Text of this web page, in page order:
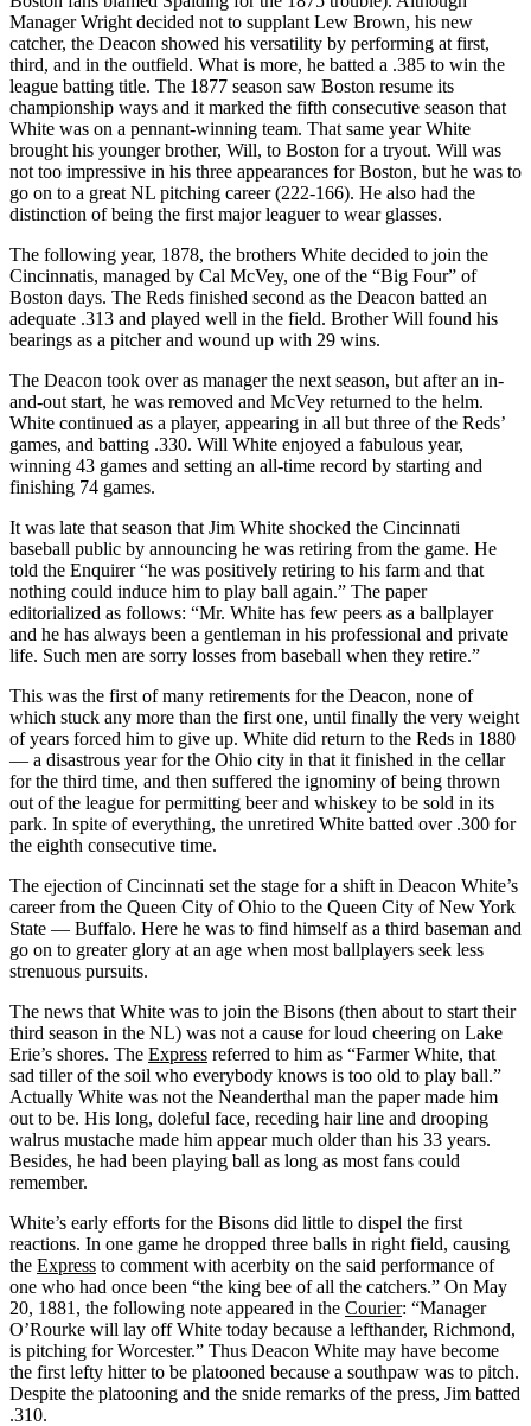
Manager Wright decided not to supplant Lew Brown, his new
catcher, the Deacon showed his versatility by performing at first,
third, and in the outfield. What is more, he batted a .385 to win the
league batting title. The 1877 season saw Boston resume its
championship ways and it marked the fifth consecutive season that
White was on a pennant-winning team. That same year White
brought his younger brother, Will, to Boston for a tryout. Will was
not too impressive in his three appearances for Boston, but he was to
go on to a great NL pitching career (222-166). He also had the
distinction of being the first major leaguer to wear glasses.
The following year, 1878, the brothers White decided to join the
Cincinnatis, managed by Cal McVey, one of the “Big Four” of
Boston days. The Reds finished second as the Deacon batted an
adequate .313 and played well in the field. Brother Will found his
bearings as a pitcher and wound up with 29 wins.
The Deacon took over as manager the next season, but after an in-
and-out start, he was removed and McVey returned to the helm.
White continued as a player, appearing in all but three of the Reds’
games, and batting .330. Will White enjoyed a fabulous year,
winning 43 games and setting an all-time record by starting and
finishing 74 games.
It was late that season that Jim White shocked the Cincinnati
baseball public by announcing he was retiring from the game. He
told the Enquirer “he was positively retiring to his farm and that
nothing could induce him to play ball again.” The paper
editorialized as follows: “Mr. White has few peers as a ballplayer
and he has always been a gentleman in his professional and private
life. Such men are sorry losses from baseball when they retire.”
This was the first of many retirements for the Deacon, none of
which stuck any more than the first one, until finally the very weight
of years forced him to give up. White did return to the Reds in 1880
— a disastrous year for the Ohio city in that it finished in the cellar
for the third time, and then suffered the ignominy of being thrown
out of the league for permitting beer and whiskey to be sold in its
park. In spite of everything, the unretired White batted over .300 for
the eighth consecutive time.
The ejection of Cincinnati set the stage for a shift in Deacon White’s
career from the Queen City of Ohio to the Queen City of New York
State — Buffalo. Here he was to find himself as a third baseman and
go on to greater glory at an age when most ballplayers seek less
strenuous pursuits.
The news that White was to join the Bisons (then about to start their
third season in the NL) was not a cause for loud cheering on Lake
Erie’s shores. The Express referred to him as “Farmer White, that
sad tiller of the soil who everybody knows is too old to play ball.”
Actually White was not the Neanderthal man the paper made him
out to be. His long, doleful face, receding hair line and drooping
walrus mustache made him appear much older than his 33 years.
Besides, he had been playing ball as long as most fans could
remember.
White’s early efforts for the Bisons did little to dispel the first
reactions. In one game he dropped three balls in right field, causing
the Express to comment with acerbity on the said performance of
one who had once been “the king bee of all the catchers.” On May
20, 1881, the following note appeared in the Courier: “Manager
O’Rourke will lay off White today because a lefthander, Richmond,
is pitching for Worcester.” Thus Deacon White may have become
the first lefty hitter to be platooned because a southpaw was to pitch.
Despite the platooning and the snide remarks of the press, Jim batted
.310.